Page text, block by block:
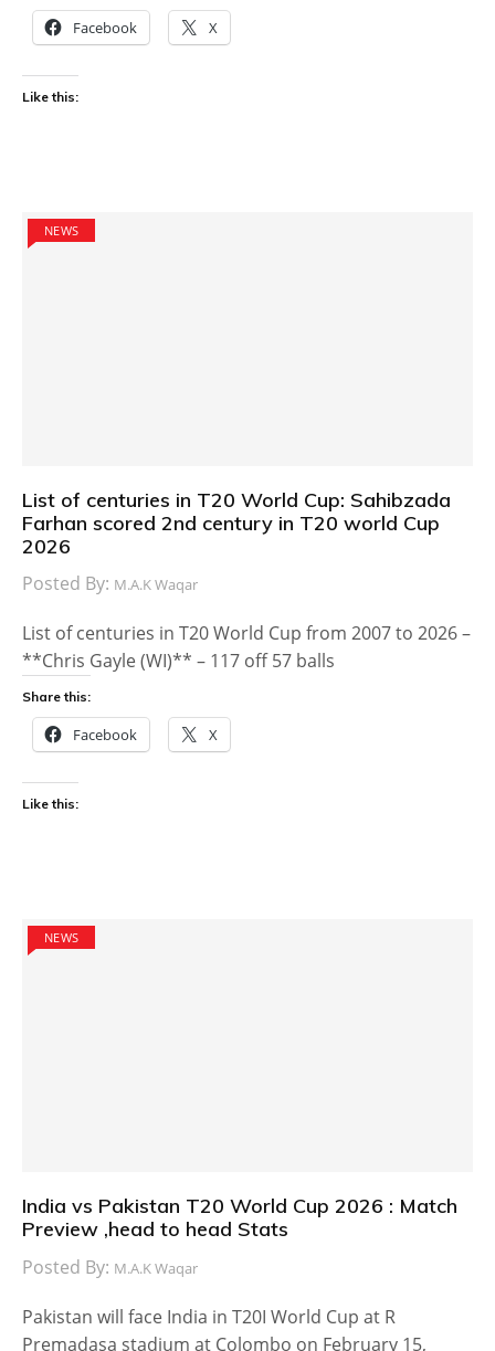
Facebook X
Like this:
NEWS
List of centuries in T20 World Cup: Sahibzada
Farhan scored 2nd century in T20 world Cup
2026
Posted By: M.A.K Waqar
List of centuries in T20 World Cup from 2007 to 2026 –
**Chris Gayle (WI)** – 117 off 57 balls
Share this:
Facebook X
Like this:
NEWS
India vs Pakistan T20 World Cup 2026 : Match
Preview ,head to head Stats
Posted By: M.A.K Waqar
Pakistan will face India in T20I World Cup at R
Premadasa stadium at Colombo on February 15,